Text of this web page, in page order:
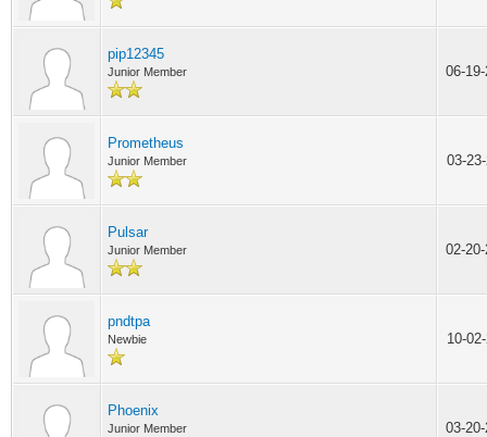
pip12345
Junior Member 06-
Prometheus
Junior Member 03-
Pulsar
Junior Member 02-
pndtpa
Newbie 10-
Phoenix
Junior Member 03-